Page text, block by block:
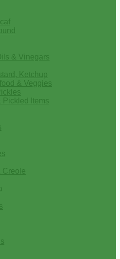
& Vinegars
Ketchup
& Veggies
Pickled Items
Creole